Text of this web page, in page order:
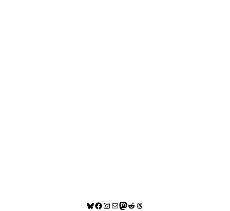
Bluesky
Facebook
Instagram
MailMastodon
RedditThreads